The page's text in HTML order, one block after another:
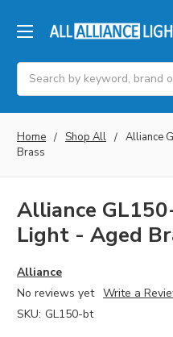
Search
Home Shop All
Alliance
Brass
Alliance
Light - Aged
Alliance
No reviews yet Write a
SKU: GL150-bt